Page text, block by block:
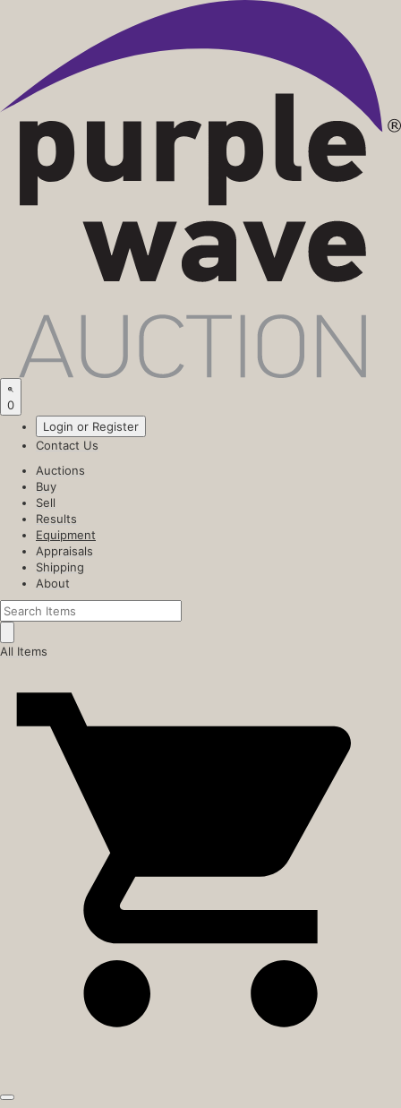
0
Login or Register
Contact Us
Auctions
Buy
Sell
Results
Equipment
Appraisals
Shipping
About
All Items